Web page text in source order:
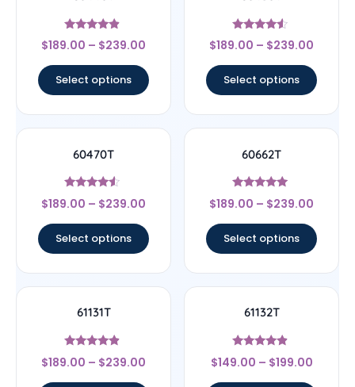
Rated
4.67
$189.00 – $239.00
Select options
Rated
4.33
$189.00 – $239.00
Select options
60470T
Rated
4.33
$189.00 – $239.00
Select options
60662T
Rated
5
$189.00 – $239.00
Select options
61131T
Rated
4.67
$189.00 – $239.00
61132T
Rated
4.67
$149.00 – $199.00